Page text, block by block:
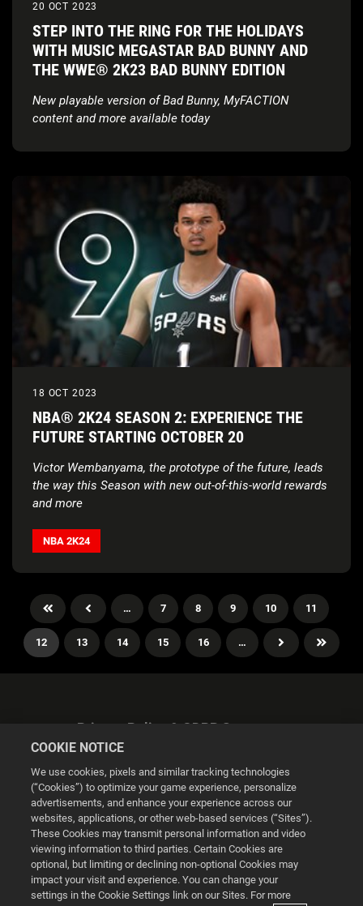
20 OCT 2023
STEP INTO THE RING FOR THE HOLIDAYS
WITH MUSIC MEGASTAR BAD BUNNY AND
THE WWE® 2K23 BAD BUNNY EDITION
New playable version of Bad Bunny, MyFACTION
content and more available today
18 OCT 2023
NBA® 2K24 SEASON 2: EXPERIENCE THE
FUTURE STARTING OCTOBER 20
Victor Wembanyama, the prototype of the future, leads
the way this Season with new out-of-this-world rewards
and more
NBA 2K24
… 7 8 9 10 11
12 13 14 15 16 …
Privacy Policy & GDPR Statement
Cookie Settings
© 2026 2K
Powered byOnclusive PR Manager™
COOKIE NOTICE
We use cookies, pixels and similar tracking technologies
(“Cookies”) to optimize your game experience, personalize
advertisements, and enhance your experience across our
websites, applications, or other web-based services (“Sites”).
These Cookies may transmit personal information and video
viewing information to third parties. Certain Cookies are
optional, but limiting or declining non-optional Cookies may
impact your visit and experience. You can change your
settings in the Cookie Settings link on our Sites. For more